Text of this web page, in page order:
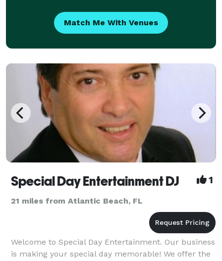
Match Me With Venues
Special Day Entertainment DJ 1
21 miles from Atlantic Beach, FL
Welcome to Special Day Entertainment. Our business
is making your special day memorable! We offer the